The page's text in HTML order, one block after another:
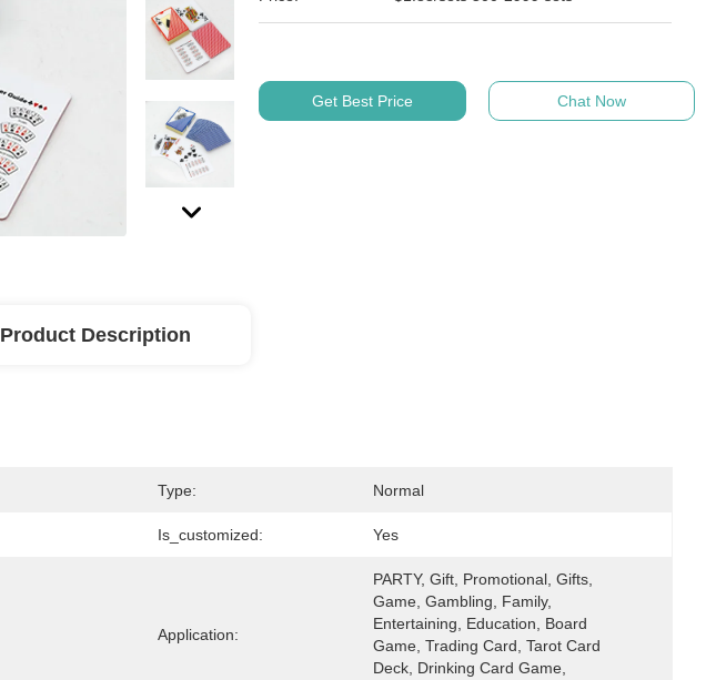
Get Best Price Chat Now
Product Description
Type: Normal
Is_customized: Yes
Application:
PARTY, Gift, Promotional, Gifts,
Game, Gambling, Family,
Entertaining, Education, Board
Game, Trading Card, Tarot Card
Deck, Drinking Card Game,